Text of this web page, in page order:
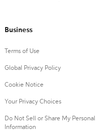
Business
Terms of Use
Global Privacy Policy
Cookie Notice
Your Privacy Choices
Do Not Sell or Share My Personal
Information